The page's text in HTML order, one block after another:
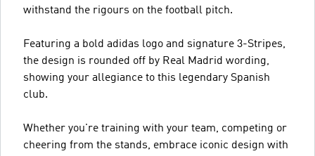
withstand the rigours on the football pitch.
Featuring a bold adidas logo and signature 3-Stripes,
the design is rounded off by Real Madrid wording,
showing your allegiance to this legendary Spanish
club.
Whether you're training with your team, competing or
cheering from the stands, embrace iconic design with